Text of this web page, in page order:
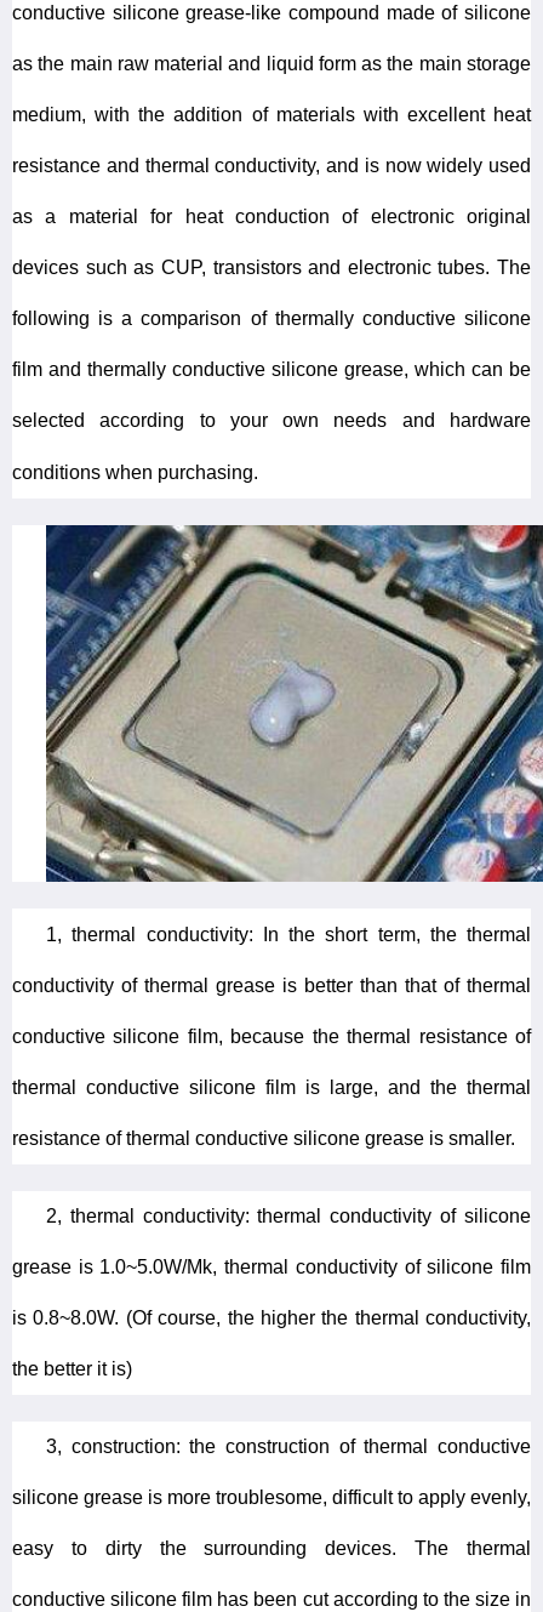
conductive silicone grease-like compound made of silicone
as the main raw material and liquid form as the main storage
medium, with the addition of materials with excellent heat
resistance and thermal conductivity, and is now widely used
as a material for heat conduction of electronic original
devices such as CUP, transistors and electronic tubes. The
following is a comparison of thermally conductive silicone
film and thermally conductive silicone grease, which can be
selected according to your own needs and hardware
conditions when purchasing.
1, thermal conductivity: In the short term, the thermal
conductivity of thermal grease is better than that of thermal
conductive silicone film, because the thermal resistance of
thermal conductive silicone film is large, and the thermal
resistance of thermal conductive silicone grease is smaller.
2, thermal conductivity: thermal conductivity of silicone
grease is 1.0~5.0W/Mk, thermal conductivity of silicone film
is 0.8~8.0W. (Of course, the higher the thermal conductivity,
the better it is)
3, construction: the construction of thermal conductive
silicone grease is more troublesome, difficult to apply evenly,
easy to dirty the surrounding devices. The thermal
conductive silicone film has been cut according to the size in